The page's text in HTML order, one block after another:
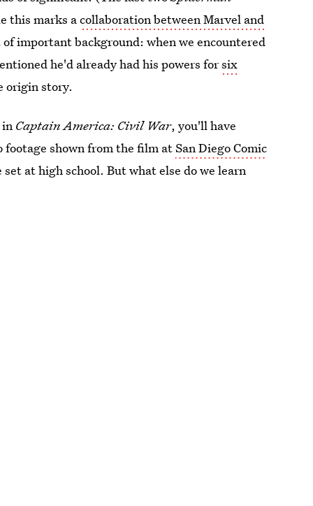
this marks acollaboration between Marvel and
important background: when we encountered
he'd already had his powers forsix
origin story.
in Captain America: Civil War, you'll have
footage shown from the film atSan Diego Comic
at high school. But what else do we learn